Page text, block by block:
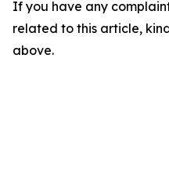
If you have any
related to this article,
above.